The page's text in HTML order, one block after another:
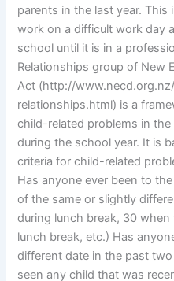
parents in the last year.
work on a difficult work day
school until it is in a
Relationships group of New
Act (http://
relationships.html) is a
child-related problems in
during the school year. It is
criteria for child-related
Has anyone ever been to
of the same or slightly
during lunch break, 30
lunch break, etc.) Has
different date in the past
seen any child that was